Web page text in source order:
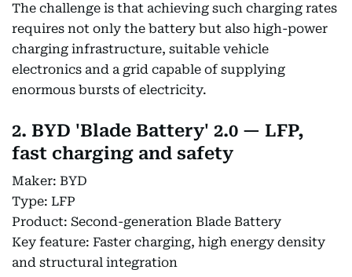
The challenge is that achieving such charging rates
requires not only the battery but also high-power
charging infrastructure, suitable vehicle
electronics and a grid capable of supplying
enormous bursts of electricity.
2. BYD 'Blade Battery' 2.0 — LFP,
fast charging and safety
Maker: BYD
Type: LFP
Product: Second-generation Blade Battery
Key feature: Faster charging, high energy density
and structural integration